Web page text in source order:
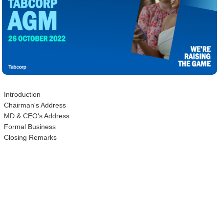
Introduction
Chairman's Address
MD & CEO's Address
Formal Business
Closing Remarks